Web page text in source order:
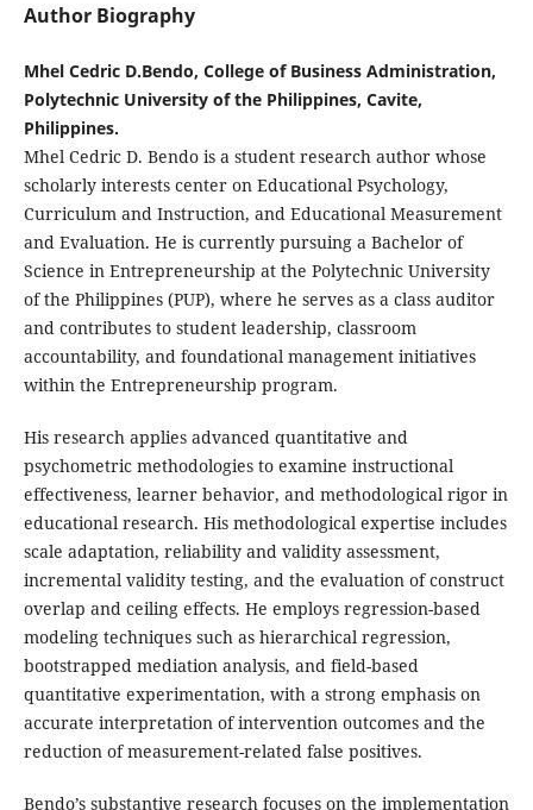
Author Biography
Mhel Cedric D.Bendo, College of Business Administration,
Polytechnic University of the Philippines, Cavite,
Philippines.
Mhel Cedric D. Bendo is a student research author whose
scholarly interests center on Educational Psychology,
Curriculum and Instruction, and Educational Measurement
and Evaluation. He is currently pursuing a Bachelor of
Science in Entrepreneurship at the Polytechnic University
of the Philippines (PUP), where he serves as a class auditor
and contributes to student leadership, classroom
accountability, and foundational management initiatives
within the Entrepreneurship program.
His research applies advanced quantitative and
psychometric methodologies to examine instructional
effectiveness, learner behavior, and methodological rigor in
educational research. His methodological expertise includes
scale adaptation, reliability and validity assessment,
incremental validity testing, and the evaluation of construct
overlap and ceiling effects. He employs regression-based
modeling techniques such as hierarchical regression,
bootstrapped mediation analysis, and field-based
quantitative experimentation, with a strong emphasis on
accurate interpretation of intervention outcomes and the
reduction of measurement-related false positives.
Bendo’s substantive research focuses on the implementation